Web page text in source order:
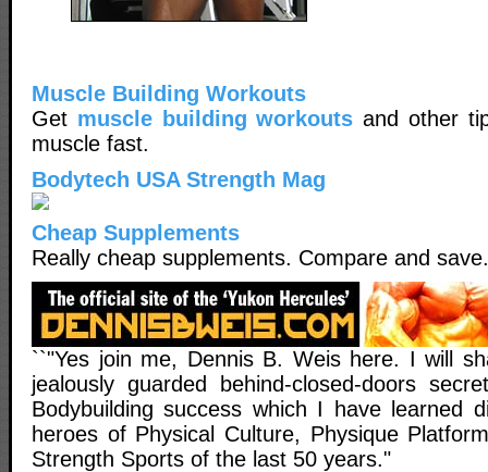
Muscle Building Workouts
Get muscle building workouts and other
muscle fast.
Bodytech USA Strength Mag
Cheap Supplements
Really cheap supplements. Compare and save.
``"Yes join me, Dennis B. Weis here. I will
jealously guarded behind-closed-doors
Bodybuilding success which I have learned
heroes of Physical Culture, Physique
Strength Sports of the last 50 years."